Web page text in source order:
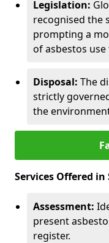
Legislation:
recognised the
prompting a
of asbestos
Disposal: The
strictly
the
Services Offered in
Assessment:
present
register.